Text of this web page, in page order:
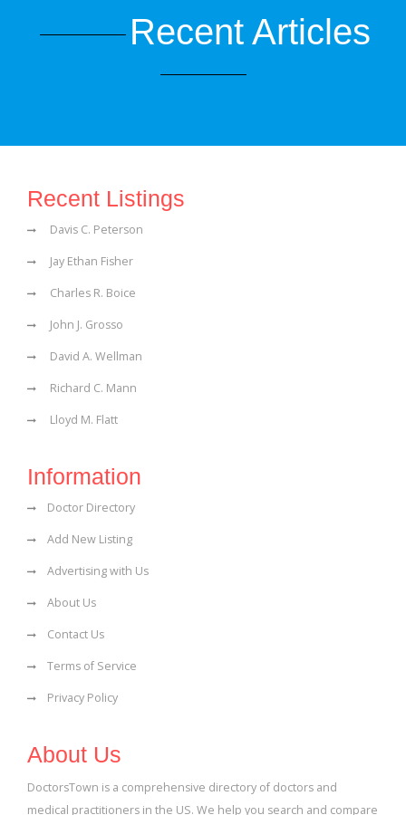
Recent Articles
Recent Listings
Davis C. Peterson
Jay Ethan Fisher
Charles R. Boice
John J. Grosso
David A. Wellman
Richard C. Mann
Lloyd M. Flatt
Information
Doctor Directory
Add New Listing
Advertising with Us
About Us
Contact Us
Terms of Service
Privacy Policy
About Us
DoctorsTown is a comprehensive directory of doctors and
medical practitioners in the US. We help you search and compare